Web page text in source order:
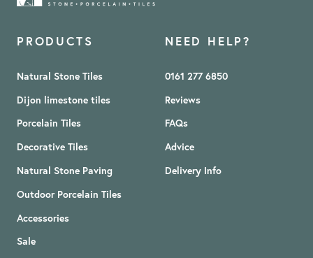
PRODUCTS
Natural Stone Tiles
Dijon limestone tiles
Porcelain Tiles
Decorative Tiles
Natural Stone Paving
Outdoor Porcelain Tiles
Accessories
Sale
NEED HELP?
0161 277 6850
Reviews
FAQs
Advice
Delivery Info